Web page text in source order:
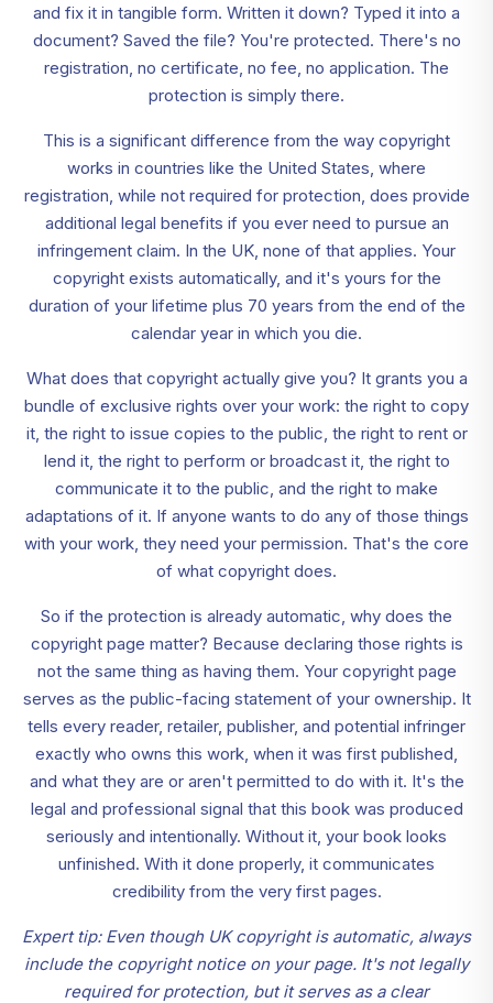
and fix it in tangible form. Written it down? Typed it into a
document? Saved the file? You're protected. There's no
registration, no certificate, no fee, no application. The
protection is simply there.
This is a significant difference from the way copyright
works in countries like the United States, where
registration, while not required for protection, does provide
additional legal benefits if you ever need to pursue an
infringement claim. In the UK, none of that applies. Your
copyright exists automatically, and it's yours for the
duration of your lifetime plus 70 years from the end of the
calendar year in which you die.
What does that copyright actually give you? It grants you a
bundle of exclusive rights over your work: the right to copy
it, the right to issue copies to the public, the right to rent or
lend it, the right to perform or broadcast it, the right to
communicate it to the public, and the right to make
adaptations of it. If anyone wants to do any of those things
with your work, they need your permission. That's the core
of what copyright does.
So if the protection is already automatic, why does the
copyright page matter? Because declaring those rights is
not the same thing as having them. Your copyright page
serves as the public-facing statement of your ownership. It
tells every reader, retailer, publisher, and potential infringer
exactly who owns this work, when it was first published,
and what they are or aren't permitted to do with it. It's the
legal and professional signal that this book was produced
seriously and intentionally. Without it, your book looks
unfinished. With it done properly, it communicates
credibility from the very first pages.
Expert tip: Even though UK copyright is automatic, always
include the copyright notice on your page. It's not legally
required for protection, but it serves as a clear